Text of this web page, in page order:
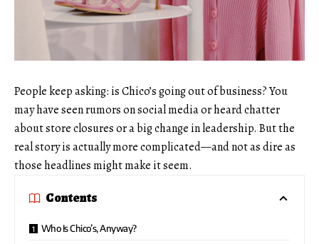
People keep asking: is Chico’s going out of business? You
may have seen rumors on social media or heard chatter
about store closures or a big change in leadership. But the
real story is actually more complicated—and not as dire as
those headlines might make it seem.
Contents
Who Is Chico’s, Anyway?